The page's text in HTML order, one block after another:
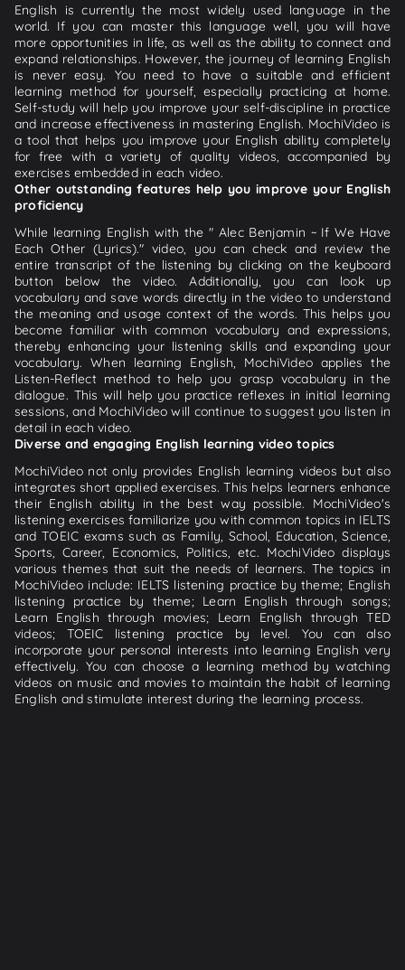
English is currently the most widely used language in the
world. If you can master this language well, you will have
more opportunities in life, as well as the ability to connect and
expand relationships. However, the journey of learning English
is never easy. You need to have a suitable and efficient
learning method for yourself, especially practicing at home.
Self-study will help you improve your self-discipline in practice
and increase effectiveness in mastering English. MochiVideo is
a tool that helps you improve your English ability completely
for free with a variety of quality videos, accompanied by
exercises embedded in each video.
Other outstanding features help you improve your English
proficiency
While learning English with the " Alec Benjamin ~ If We Have
Each Other (Lyrics)." video, you can check and review the
entire transcript of the listening by clicking on the keyboard
button below the video. Additionally, you can look up
vocabulary and save words directly in the video to understand
the meaning and usage context of the words. This helps you
become familiar with common vocabulary and expressions,
thereby enhancing your listening skills and expanding your
vocabulary. When learning English, MochiVideo applies the
Listen-Reflect method to help you grasp vocabulary in the
dialogue. This will help you practice reflexes in initial learning
sessions, and MochiVideo will continue to suggest you listen in
detail in each video.
Diverse and engaging English learning video topics
MochiVideo not only provides English learning videos but also
integrates short applied exercises. This helps learners enhance
their English ability in the best way possible. MochiVideo's
listening exercises familiarize you with common topics in IELTS
and TOEIC exams such as Family, School, Education, Science,
Sports, Career, Economics, Politics, etc. MochiVideo displays
various themes that suit the needs of learners. The topics in
MochiVideo include: IELTS listening practice by theme; English
listening practice by theme; Learn English through songs;
Learn English through movies; Learn English through TED
videos; TOEIC listening practice by level. You can also
incorporate your personal interests into learning English very
effectively. You can choose a learning method by watching
videos on music and movies to maintain the habit of learning
English and stimulate interest during the learning process.